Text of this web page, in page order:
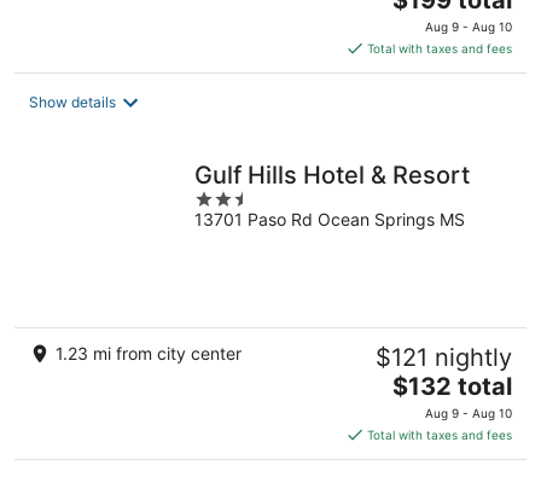
price
is
$199
Aug 9 - Aug 10
Total with taxes and fees
Show details
Gulf Hills Hotel & Resort
2.5
out
13701 Paso Rd Ocean Springs MS
1.23 mi from city center $121 nightly
The
price
is
$132
$132 total
Aug 9 - Aug 10
Total with taxes and fees